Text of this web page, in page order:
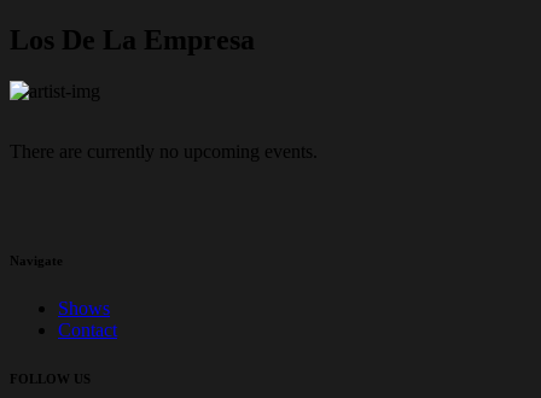
Los De La Empresa
There are currently no upcoming events.
Navigate
Shows
Contact
FOLLOW US